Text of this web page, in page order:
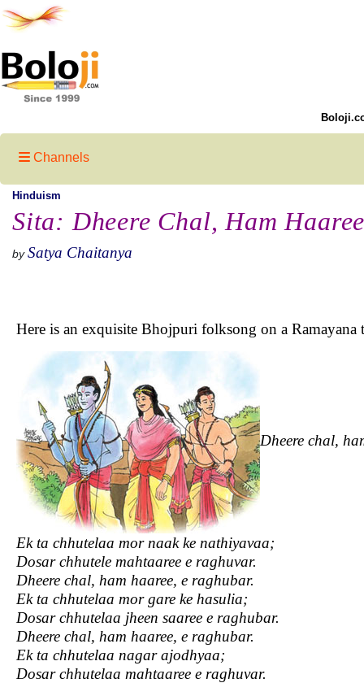
Channels
Hinduism
Sita: Dheere Chal, Ham
by Satya Chaitanya
Here is an exquisite Bhojpuri folksong on a Ramayana
Dheere chal,
Ek ta chhutelaa mor naak ke nathiyavaa;
Dosar chhutele mahtaaree e raghuvar.
Dheere chal, ham haaree, e raghubar.
Ek ta chhutelaa mor gare ke hasulia;
Dosar chhutelaa jheen saaree e raghubar.
Dheere chal, ham haaree, e raghubar.
Ek ta chhutelaa nagar ajodhyaa;
Dosar chhutelaa mahtaaree e raghuvar.